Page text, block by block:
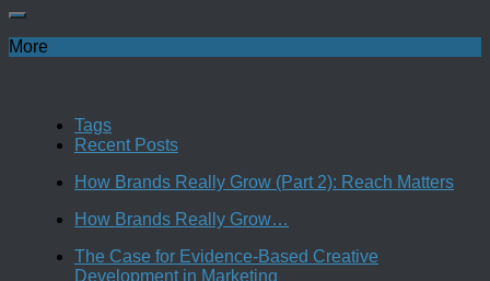
More
Tags
Recent Posts
How Brands Really Grow (Part 2): Reach Matters
How Brands Really Grow…
The Case for Evidence-Based Creative
Development in Marketing